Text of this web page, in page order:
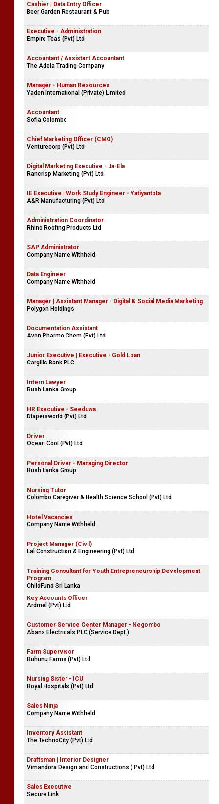
Cashier | Data Entry Officer
Beer Garden Restaurant & Pub
Executive - Administration
Empire Teas (Pvt) Ltd
Accountant / Assistant Accountant
The Adela Trading Company
Manager - Human Resources
Yaden International (Private) Limited
Accountant
Sofia Colombo
Chief Marketing Officer (CMO)
Venturecorp (Pvt) Ltd
Digital Marketing Executive - Ja-Ela
Rancrisp Marketing (Pvt) Ltd
IE Executive | Work Study Engineer - Yatiyantota
A&R Manufacturing (Pvt) Ltd
Administration Coordinator
Rhino Roofing Products Ltd
SAP Administrator
Company Name Withheld
Data Engineer
Company Name Withheld
Manager | Assistant Manager - Digital & Social Media Marketing
Polygon Holdings
Documentation Assistant
Avon Pharmo Chem (Pvt) Ltd
Junior Executive | Executive - Gold Loan
Cargills Bank PLC
Intern Lawyer
Rush Lanka Group
HR Executive - Seeduwa
Diapersworld (Pvt) Ltd
Driver
Ocean Cool (Pvt) Ltd
Personal Driver - Managing Director
Rush Lanka Group
Nursing Tutor
Colombo Caregiver & Health Science School (Pvt) Ltd
Hotel Vacancies
Company Name Withheld
Project Manager (Civil)
Lal Construction & Engineering (Pvt) Ltd
Training Consultant for Youth Entrepreneurship Development
Program
ChildFund Sri Lanka
Key Accounts Officer
Ardmel (Pvt) Ltd
Customer Service Center Manager - Negombo
Abans Electricals PLC (Service Dept.)
Farm Supervisor
Ruhunu Farms (Pvt) Ltd
Nursing Sister - ICU
Royal Hospitals (Pvt) Ltd
Sales Ninja
Company Name Withheld
Inventory Assistant
The TechnoCity (Pvt) Ltd
Draftsman | Interior Designer
Vimandora Design and Constructions ( Pvt) Ltd
Sales Executive
Secure Link